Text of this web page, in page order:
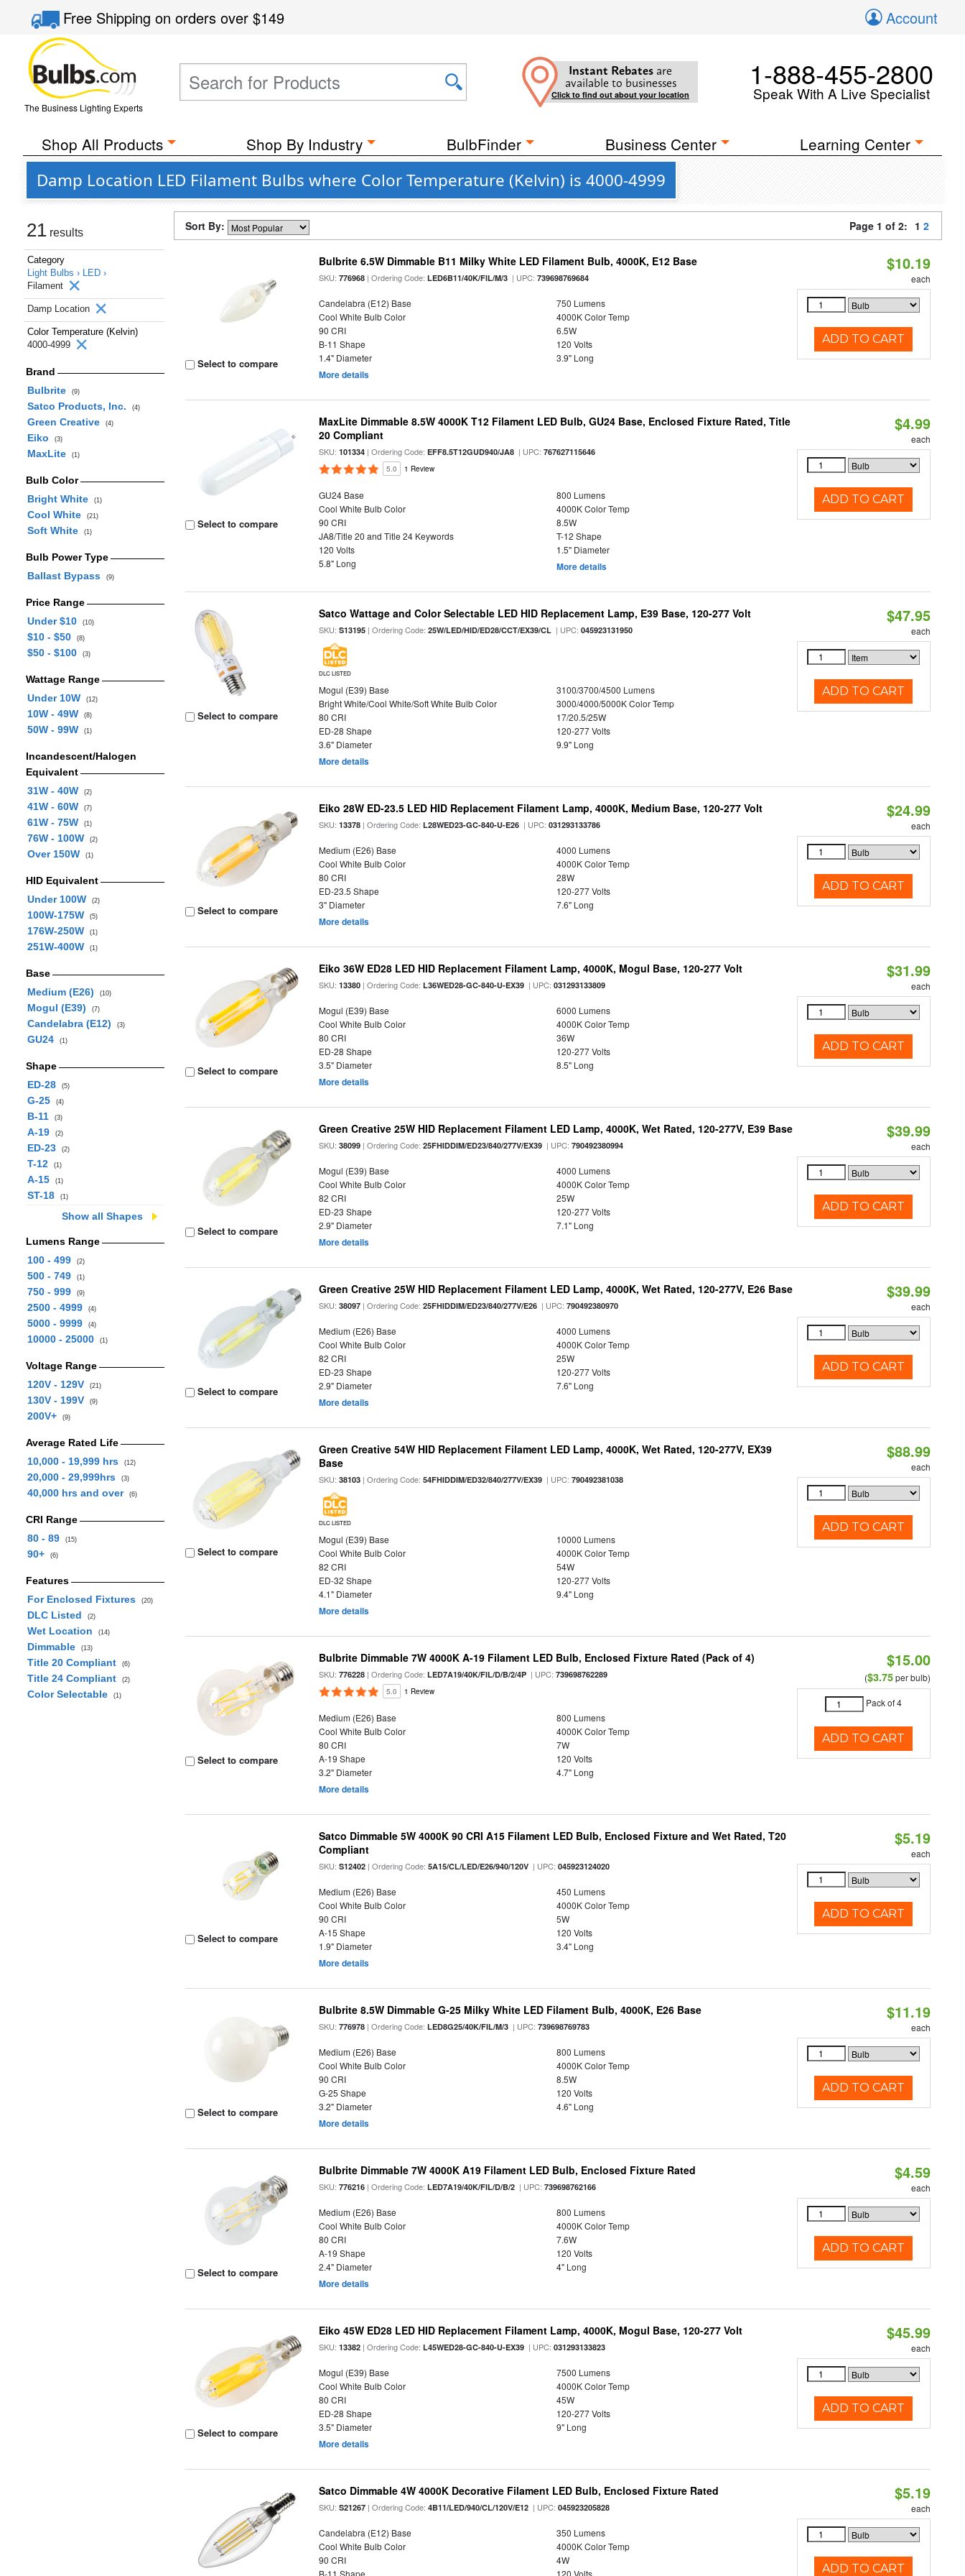
Free Shippingon orders over$149 Account
The Business Lighting Experts
Instant Rebates are
available to businesses
Click to find out about your location
1-888-455-2800
Speak With A Live Specialist
Shop All Products Shop By Industry BulbFinder Business Center Learning Center
Damp Location LED Filament Bulbs where Color Temperature (Kelvin) is 4000-4999
21 results
Category
Light Bulbs › LED ›
Filament
Damp Location
Color Temperature (Kelvin)
4000-4999
Brand
Bulbrite
(9)
Satco Products, Inc. (4)
Green Creative (4)
Eiko (3)
MaxLite (1)
Bulb Color
Bright White
(1)
Cool White (21)
Soft White (1)
Bulb Power Type
Ballast Bypass
(9)
Price Range
Under $10
(10)
$10 - $50 (8)
$50 - $100 (3)
Wattage Range
Under 10W
(12)
10W - 49W (8)
50W - 99W (1)
Incandescent/Halogen
Equivalent
31W - 40W
(2)
41W - 60W (7)
61W - 75W (1)
76W - 100W (2)
Over 150W (1)
HID Equivalent
Under 100W
(2)
100W-175W (5)
176W-250W (1)
251W-400W (1)
Base
Medium (E26)
(10)
Mogul (E39) (7)
Candelabra (E12) (3)
GU24 (1)
Shape
ED-28
(5)
G-25 (4)
B-11 (3)
A-19 (2)
ED-23 (2)
T-12 (1)
A-15 (1)
ST-18 (1)
Show all Shapes
Lumens Range
100 - 499
(2)
500 - 749 (1)
750 - 999 (9)
2500 - 4999 (4)
5000 - 9999 (4)
10000 - 25000 (1)
Voltage Range
120V - 129V
(21)
130V - 199V (9)
200V+ (9)
Average Rated Life
10,000 - 19,999 hrs
(12)
20,000 - 29,999hrs (3)
40,000 hrs and over (6)
CRI Range
80 - 89
(15)
90+ (6)
Features
For Enclosed Fixtures
(20)
DLC Listed (2)
Wet Location (14)
Dimmable (13)
Title 20 Compliant (6)
Title 24 Compliant (2)
Color Selectable (1)
Sort By: Page 1 of 2: 1 2
Select to compare
Bulbrite 6.5W Dimmable B11 Milky White LED Filament Bulb, 4000K, E12 Base
SKU:776968 | Ordering Code:LED6B11/40K/FIL/M/3 | UPC:739698769684
Candelabra (E12) Base
750 Lumens
Cool White Bulb Color
4000K Color Temp
90 CRI
6.5W
B-11 Shape
120 Volts
1.4" Diameter
3.9" Long
More details
$10.19
each
ADD TO CART
Select to compare
MaxLite Dimmable 8.5W 4000K T12 Filament LED Bulb, GU24 Base, Enclosed Fixture Rated, Title
20 Compliant
SKU:101334 | Ordering Code:EFF8.5T12GUD940/JA8 | UPC:767627115646
5.0 1 Review
GU24 Base
800 Lumens
Cool White Bulb Color
4000K Color Temp
90 CRI
8.5W
JA8/Title 20 and Title 24 Keywords
T-12 Shape
120 Volts
1.5" Diameter
5.8" Long
More details
$4.99
each
ADD TO CART
Select to compare
Satco Wattage and Color Selectable LED HID Replacement Lamp, E39 Base, 120-277 Volt
SKU:S13195 | Ordering Code:25W/LED/HID/ED28/CCT/EX39/CL | UPC:045923131950
DLC LISTED
Mogul (E39) Base
3100/3700/4500 Lumens
Bright White/Cool White/Soft White Bulb Color
3000/4000/5000K Color Temp
80 CRI
17/20.5/25W
ED-28 Shape
120-277 Volts
3.6" Diameter
9.9" Long
More details
$47.95
each
ADD TO CART
Select to compare
Eiko 28W ED-23.5 LED HID Replacement Filament Lamp, 4000K, Medium Base, 120-277 Volt
SKU:13378 | Ordering Code:L28WED23-GC-840-U-E26 | UPC:031293133786
Medium (E26) Base
4000 Lumens
Cool White Bulb Color
4000K Color Temp
80 CRI
28W
ED-23.5 Shape
120-277 Volts
3" Diameter
7.6" Long
More details
$24.99
each
ADD TO CART
Select to compare
Eiko 36W ED28 LED HID Replacement Filament Lamp, 4000K, Mogul Base, 120-277 Volt
SKU:13380 | Ordering Code:L36WED28-GC-840-U-EX39 | UPC:031293133809
Mogul (E39) Base
6000 Lumens
Cool White Bulb Color
4000K Color Temp
80 CRI
36W
ED-28 Shape
120-277 Volts
3.5" Diameter
8.5" Long
More details
$31.99
each
ADD TO CART
Select to compare
Green Creative 25W HID Replacement Filament LED Lamp, 4000K, Wet Rated, 120-277V, E39 Base
SKU:38099 | Ordering Code:25FHIDDIM/ED23/840/277V/EX39 | UPC:790492380994
Mogul (E39) Base
4000 Lumens
Cool White Bulb Color
4000K Color Temp
82 CRI
25W
ED-23 Shape
120-277 Volts
2.9" Diameter
7.1" Long
More details
$39.99
each
ADD TO CART
Select to compare
Green Creative 25W HID Replacement Filament LED Lamp, 4000K, Wet Rated, 120-277V, E26 Base
SKU:38097 | Ordering Code:25FHIDDIM/ED23/840/277V/E26 | UPC:790492380970
Medium (E26) Base
4000 Lumens
Cool White Bulb Color
4000K Color Temp
82 CRI
25W
ED-23 Shape
120-277 Volts
2.9" Diameter
7.6" Long
More details
$39.99
each
ADD TO CART
Select to compare
Green Creative 54W HID Replacement Filament LED Lamp, 4000K, Wet Rated, 120-277V, EX39
Base
SKU:38103 | Ordering Code:54FHIDDIM/ED32/840/277V/EX39 | UPC:790492381038
DLC LISTED
Mogul (E39) Base
10000 Lumens
Cool White Bulb Color
4000K Color Temp
82 CRI
54W
ED-32 Shape
120-277 Volts
4.1" Diameter
9.4" Long
More details
$88.99
each
ADD TO CART
Select to compare
Bulbrite Dimmable 7W 4000K A-19 Filament LED Bulb, Enclosed Fixture Rated (Pack of 4)
SKU:776228 | Ordering Code:LED7A19/40K/FIL/D/B/2/4P | UPC:739698762289
5.0 1 Review
Medium (E26) Base
800 Lumens
Cool White Bulb Color
4000K Color Temp
80 CRI
7W
A-19 Shape
120 Volts
3.2" Diameter
4.7" Long
More details
$15.00
($3.75per bulb)
Pack of 4
ADD TO CART
Select to compare
Satco Dimmable 5W 4000K 90 CRI A15 Filament LED Bulb, Enclosed Fixture and Wet Rated, T20
Compliant
SKU:S12402 | Ordering Code:5A15/CL/LED/E26/940/120V | UPC:045923124020
Medium (E26) Base
450 Lumens
Cool White Bulb Color
4000K Color Temp
90 CRI
5W
A-15 Shape
120 Volts
1.9" Diameter
3.4" Long
More details
$5.19
each
ADD TO CART
Select to compare
Bulbrite 8.5W Dimmable G-25 Milky White LED Filament Bulb, 4000K, E26 Base
SKU:776978 | Ordering Code:LED8G25/40K/FIL/M/3 | UPC:739698769783
Medium (E26) Base
800 Lumens
Cool White Bulb Color
4000K Color Temp
90 CRI
8.5W
G-25 Shape
120 Volts
3.2" Diameter
4.6" Long
More details
$11.19
each
ADD TO CART
Select to compare
Bulbrite Dimmable 7W 4000K A19 Filament LED Bulb, Enclosed Fixture Rated
SKU:776216 | Ordering Code:LED7A19/40K/FIL/D/B/2 | UPC:739698762166
Medium (E26) Base
800 Lumens
Cool White Bulb Color
4000K Color Temp
80 CRI
7.6W
A-19 Shape
120 Volts
2.4" Diameter
4" Long
More details
$4.59
each
ADD TO CART
Select to compare
Eiko 45W ED28 LED HID Replacement Filament Lamp, 4000K, Mogul Base, 120-277 Volt
SKU:13382 | Ordering Code:L45WED28-GC-840-U-EX39 | UPC:031293133823
Mogul (E39) Base
7500 Lumens
Cool White Bulb Color
4000K Color Temp
80 CRI
45W
ED-28 Shape
120-277 Volts
3.5" Diameter
9" Long
More details
$45.99
each
ADD TO CART
Satco Dimmable 4W 4000K Decorative Filament LED Bulb, Enclosed Fixture Rated
SKU:S21267 | Ordering Code:4B11/LED/940/CL/120V/E12 | UPC:045923205828
Candelabra (E12) Base
350 Lumens
Cool White Bulb Color
4000K Color Temp
90 CRI
4W
B-11 Shape
120 Volts
$5.19
each
ADD TO CART